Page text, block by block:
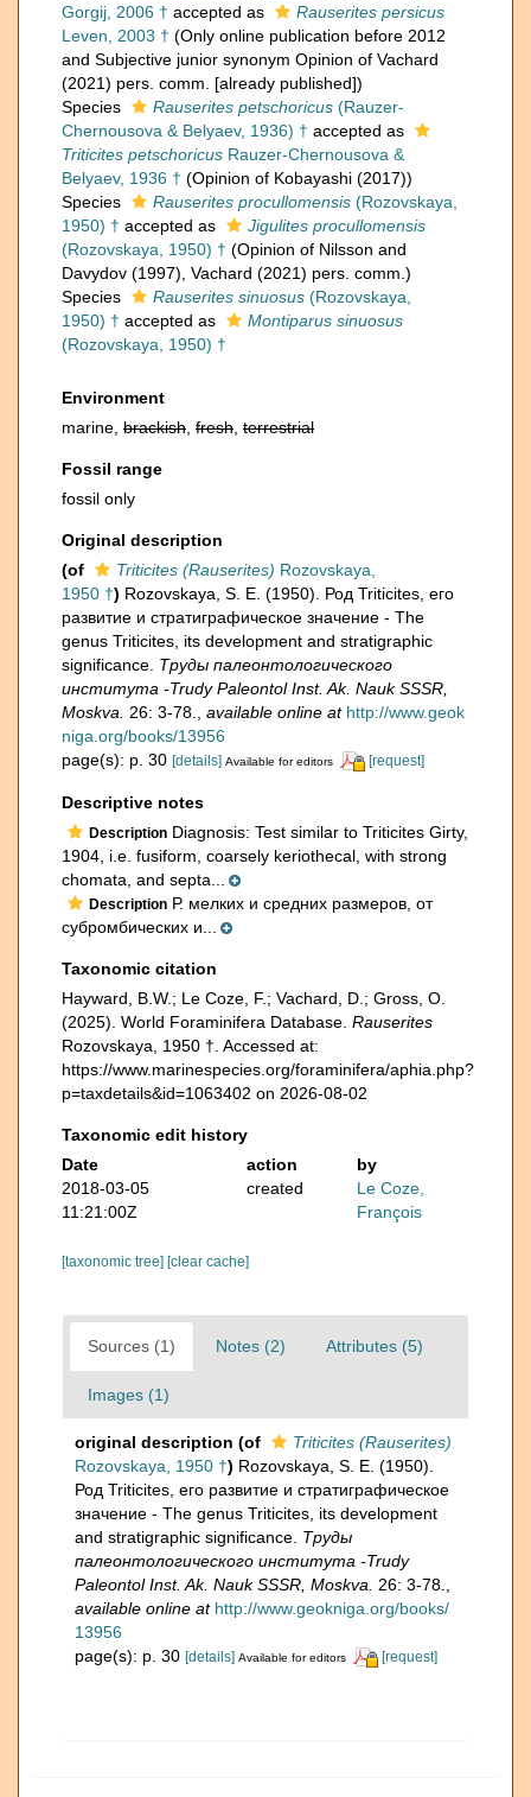
Gorgij, 2006 † accepted as
Rauserites persicus
Leven, 2003 † (Only online publication before 2012
and Subjective junior synonym Opinion of Vachard
(2021) pers. comm. [already published])
Species
Rauserites petschoricus (Rauzer-
Chernousova & Belyaev, 1936) † accepted as
Triticites petschoricus Rauzer-Chernousova &
Belyaev, 1936 † (Opinion of Kobayashi (2017))
Species
Rauserites procullomensis (Rozovskaya,
1950) † accepted as
Jigulites procullomensis
(Rozovskaya, 1950) † (Opinion of Nilsson and
Davydov (1997), Vachard (2021) pers. comm.)
Species
Rauserites sinuosus (Rozovskaya,
1950) † accepted as
Montiparus sinuosus
(Rozovskaya, 1950) †
Environment
marine, brackish fresh terrestrial
Fossil range
fossil only
Original description
(of
Triticites (Rauserites) Rozovskaya,
1950 †) Rozovskaya, S. E. (1950). Род Triticites, его
развитие и стратиграфическое значение - The
genus Triticites, its development and stratigraphic
significance. Труды палеонтологического
института -Trudy Paleontol Inst. Ak. Nauk SSSR,
Moskva.
26: 3-78. available online at http://www.geok
niga.org/books/13956
page(s): p. 30 [details] Available for editors [request]
Descriptive notes
Description Diagnosis: Test similar to Triticites Girty,
1904, i.e. fusiform, coarsely keriothecal, with strong
chomata, and septa...
Description Р. мелких и средних размеров, от
субромбических и...
Taxonomic citation
Hayward, B.W.; Le Coze, F.; Vachard, D.; Gross, O.
(2025). World Foraminifera Database. Rauserites
Rozovskaya, 1950 †. Accessed at:
https://www.marinespecies.org/foraminifera/aphia.php?
p=taxdetails&id=1063402 on 2026-08-02
Taxonomic edit history
Date
action
by
2018-03-05
11:21:00Z
created
Le Coze,
François
[taxonomic tree] [clear cache]
Sources (1) Notes (2) Attributes (5)
Images (1)
original description (of
Triticites (Rauserites)
Rozovskaya, 1950 †) Rozovskaya, S. E. (1950).
Род Triticites, его развитие и стратиграфическое
значение - The genus Triticites, its development
and stratigraphic significance. Труды
палеонтологического института -Trudy
Paleontol Inst. Ak. Nauk SSSR, Moskva.
26: 3-78.
available online at http://www.geokniga.org/books/
13956
page(s): p. 30 [details] Available for editors [request]